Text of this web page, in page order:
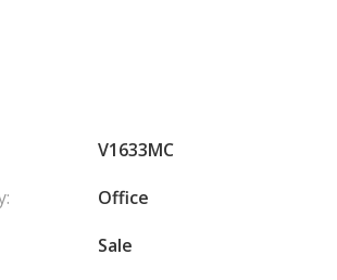
in Monaco.
V1633MC
Office
Sale